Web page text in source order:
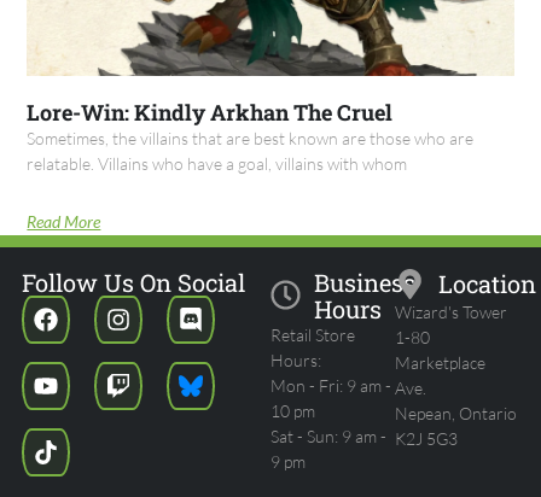
Lore-Win: Kindly Arkhan The Cruel
Sometimes, the villains that are best known are those who are
relatable. Villains who have a goal, villains with whom
Read More
Business
Hours
Retail Store
Hours:
Mon - Fri: 9 am -
10 pm
Sat - Sun: 9 am -
9 pm
Location
Wizard's Tower
1-80
Marketplace
Ave.
Nepean, Ontario
K2J 5G3
Follow Us On Social